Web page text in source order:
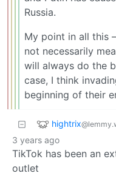
Russia.
My point in all this
not necessarily
will always do the
case, I think
beginning of their
hightrix
3 years ago
TikTok has been an
outlet